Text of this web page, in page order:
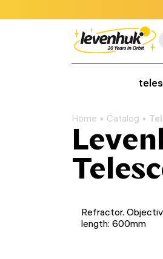
Home Catalog
Refractor.
length: 600mm